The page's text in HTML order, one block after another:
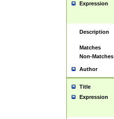
Expression
Description
Matches
Non-Matches
Author
Title
Expression